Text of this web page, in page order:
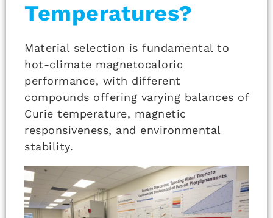
Temperatures?
Material selection is fundamental to
hot-climate magnetocaloric
performance, with different
compounds offering varying balances of
Curie temperature, magnetic
responsiveness, and environmental
stability.